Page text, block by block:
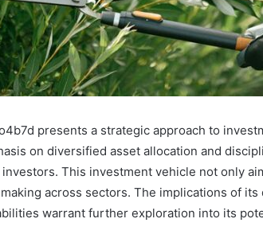
presents a strategic approach to
on diversified asset allocation and
This investment vehicle not only
across sectors. The implications of its
warrant further exploration into its